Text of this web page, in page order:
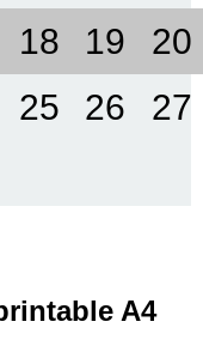
18 19 20
25 26 27
A4